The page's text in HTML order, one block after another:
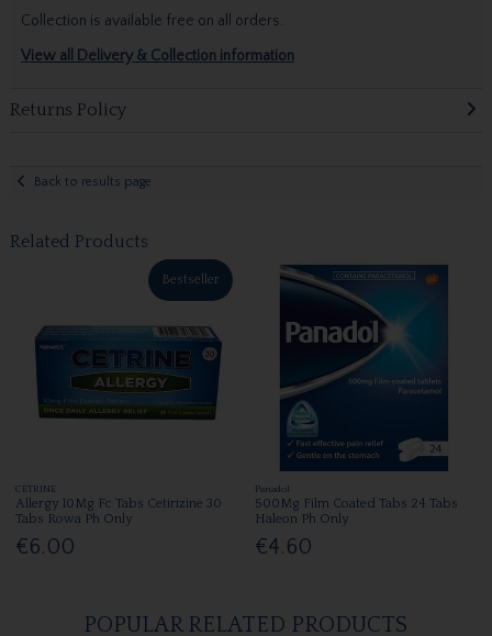
Collection is available free on all orders.
View all Delivery & Collection information
Returns Policy
Back to results page
Related Products
Bestseller
CETRINE
Allergy 10Mg Fc Tabs Cetirizine 30
Tabs Rowa Ph Only
€6.00
Panadol
500Mg Film Coated Tabs 24 Tabs
Haleon Ph Only
€4.60
POPULAR RELATED PRODUCTS